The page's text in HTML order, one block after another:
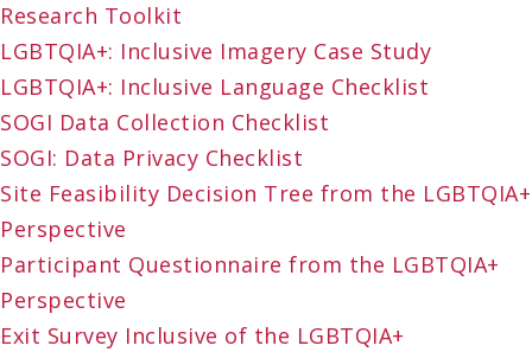
Research Toolkit
LGBTQIA+: Inclusive Imagery Case Study
LGBTQIA+: Inclusive Language Checklist
SOGI Data Collection Checklist
SOGI: Data Privacy Checklist
Site Feasibility Decision Tree from the LGBTQIA+
Perspective
Participant Questionnaire from the LGBTQIA+
Perspective
Exit Survey Inclusive of the LGBTQIA+